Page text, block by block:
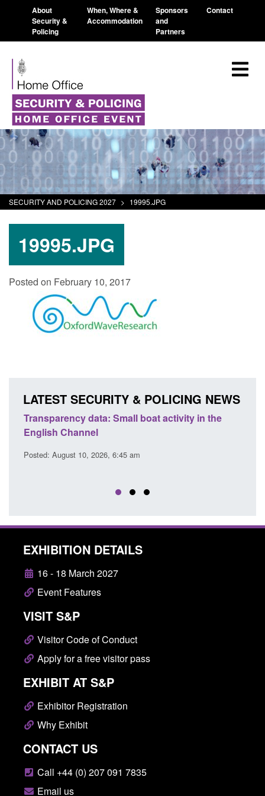
About
Security &
Policing
When, Where &
Accommodation
Sponsors
and
Partners
Contact
SECURITY AND POLICING 2027 > 19995.JPG
19995.JPG
Posted on February 10, 2017
LATEST SECURITY & POLICING NEWS
Transparency data: Small boat activity in the
English Channel
Posted: August 10, 2026, 6:45 am
EXHIBITION DETAILS
16 - 18 March 2027
Event Features
VISIT S&P
Visitor Code of Conduct
Apply for a free visitor pass
EXHIBIT AT S&P
Exhibitor Registration
Why Exhibit
CONTACT US
Call +44 (0) 207 091 7835
Email us